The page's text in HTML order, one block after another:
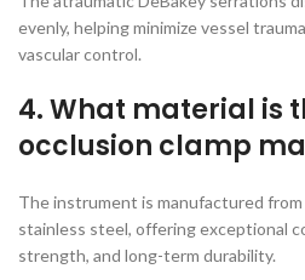
evenly, helping minimize vessel
vascular control.
4. What material is
occlusion clamp
The instrument is manufactured
stainless steel, offering exceptional
strength, and long-term durability.